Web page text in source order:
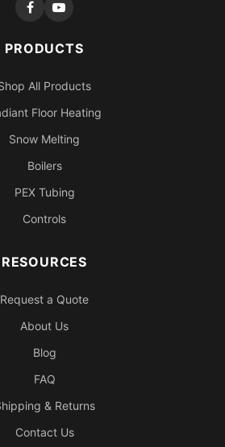
PRODUCTS
All Products
Floor Heating
Snow Melting
Boilers
PEX Tubing
Controls
RESOURCES
Request a Quote
About Us
Blog
FAQ
& Returns
Contact Us